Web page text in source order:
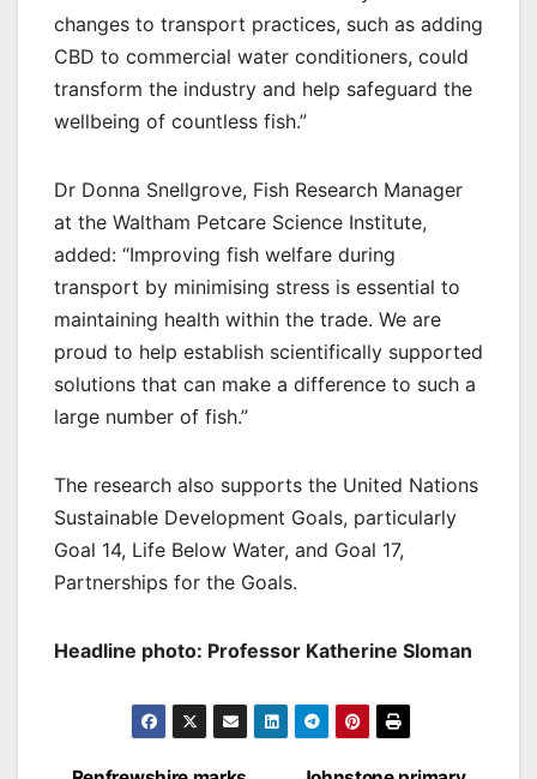
changes to transport practices, such as adding
CBD to commercial water conditioners, could
transform the industry and help safeguard the
wellbeing of countless fish.”
Dr Donna Snellgrove, Fish Research Manager
at the Waltham Petcare Science Institute,
added: “Improving fish welfare during
transport by minimising stress is essential to
maintaining health within the trade. We are
proud to help establish scientifically supported
solutions that can make a difference to such a
large number of fish.”
The research also supports the United Nations
Sustainable Development Goals, particularly
Goal 14, Life Below Water, and Goal 17,
Partnerships for the Goals.
Headline photo: Professor Katherine Sloman